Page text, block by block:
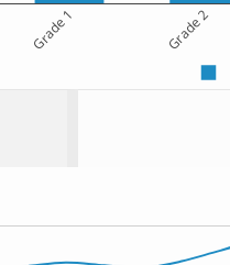
Grade 1 Grade 2